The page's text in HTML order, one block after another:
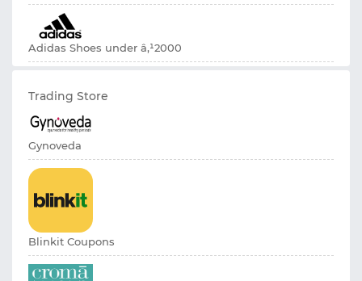
Adidas Shoes under â‚¹2000
Trading Store
Gynoveda
Blinkit Coupons